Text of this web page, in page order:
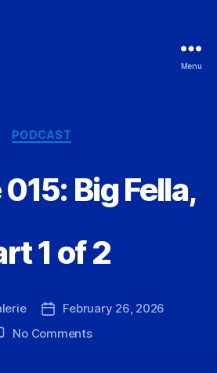
Menu
Categories
PODCAST
Big Fella,
1 of 2
PostFebruary 26, 2026
No Commentson